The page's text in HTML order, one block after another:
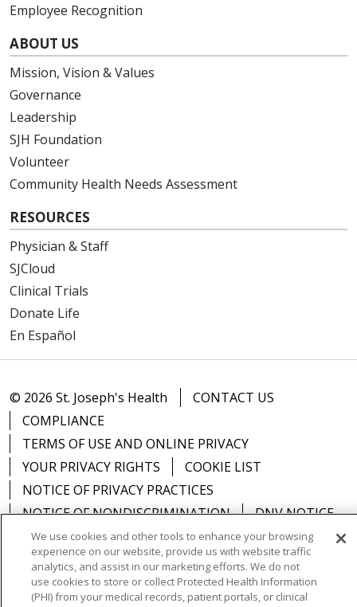
Employee Recognition
ABOUT US
Mission, Vision & Values
Governance
Leadership
SJH Foundation
Volunteer
Community Health Needs Assessment
RESOURCES
Physician & Staff
SJCloud
Clinical Trials
Donate Life
En Español
© 2026 St. Joseph's Health
CONTACT US
COMPLIANCE
TERMS OF USE AND ONLINE PRIVACY
YOUR PRIVACY RIGHTS
COOKIE LIST
NOTICE OF PRIVACY PRACTICES
NOTICE OF NONDISCRIMINATION
DNV NOTICE
Language Assistance: English Español 中文
We use cookies and other tools to enhance your browsing
experience on our website, provide us with website traffic
analytics, and assist in our marketing efforts. We do not
use cookies to store or collect Protected Health Information
(PHI) from your medical records, patient portals, or clinical